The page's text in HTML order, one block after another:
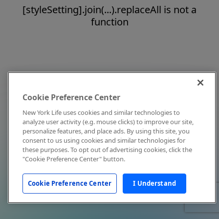
[styleSetting].join(...).replaceAll is not a
function
Cookie Preference Center
New York Life uses cookies and similar technologies to
analyze user activity (e.g. mouse clicks) to improve our site,
personalize features, and place ads. By using this site, you
consent to us using cookies and similar technologies for
these purposes. To opt out of advertising cookies, click the
"Cookie Preference Center" button.
Cookie Preference Center I Understand